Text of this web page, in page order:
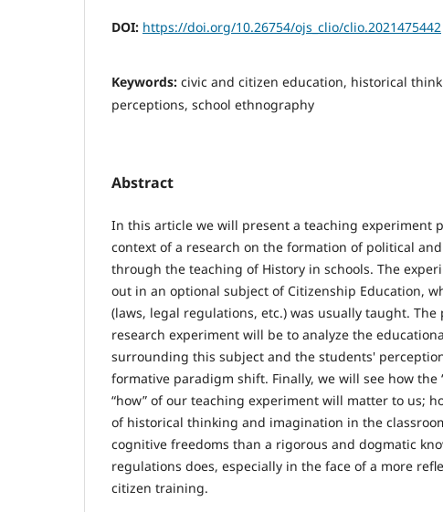
DOI: https://doi.org/10.26754/ojs_clio/clio.2021475442
Keywords: civic and citizen education, historical
perceptions, school ethnography
Abstract
In this article we will present a teaching experiment
context of a research on the formation of political
through the teaching of History in schools. The
out in an optional subject of Citizenship Education,
(laws, legal regulations, etc.) was usually taught. The
research experiment will be to analyze the
surrounding this subject and the students'
formative paradigm shift. Finally, we will see how the
“how” of our teaching experiment will matter to us;
of historical thinking and imagination in the
cognitive freedoms than a rigorous and dogmatic
regulations does, especially in the face of a more
citizen training.